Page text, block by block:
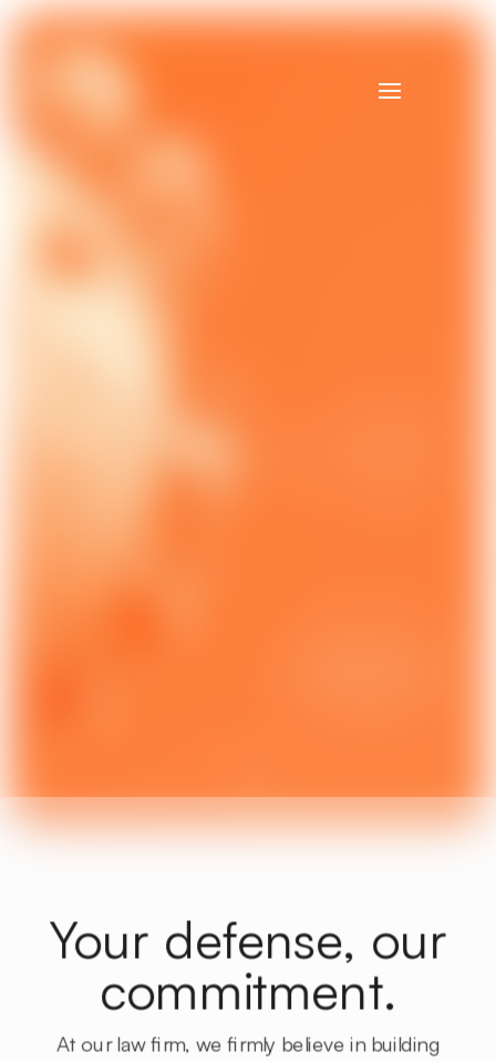
Video
Your defense, our
commitment.
At our law firm, we firmly believe in building